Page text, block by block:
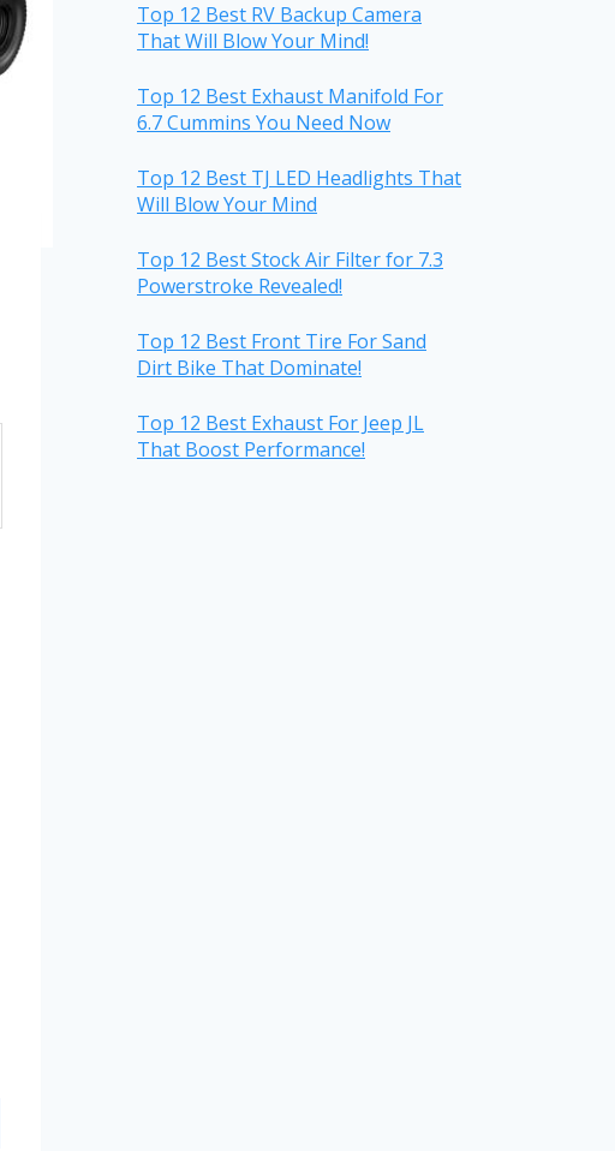
Top 12 Best RV Backup Camera
That Will Blow Your Mind!
Top 12 Best Exhaust Manifold For
6.7 Cummins You Need Now
Top 12 Best TJ LED Headlights That
Will Blow Your Mind
Top 12 Best Stock Air Filter for 7.3
Powerstroke Revealed!
Top 12 Best Front Tire For Sand
Dirt Bike That Dominate!
Top 12 Best Exhaust For Jeep JL
That Boost Performance!